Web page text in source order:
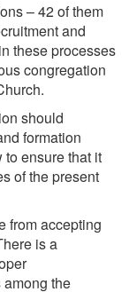
– 42 of them
and
these processes
congregation
should
formation
ensure that it
of the present
from accepting
is a
the